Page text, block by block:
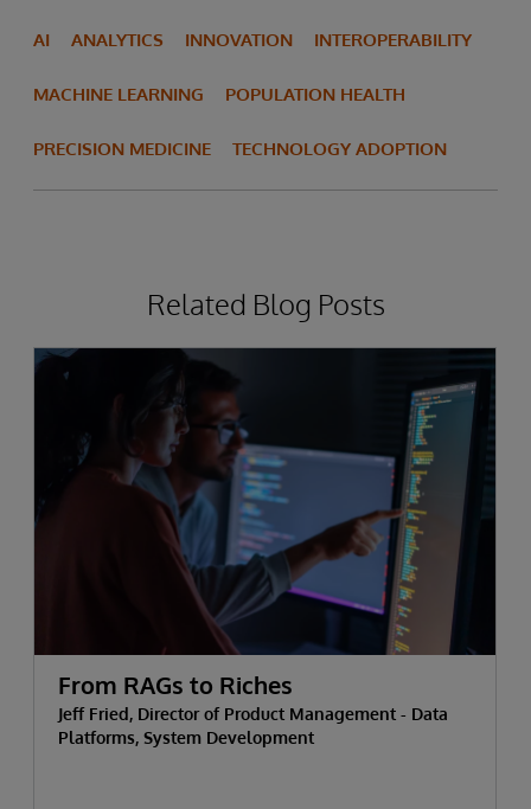
AI ANALYTICS INNOVATION INTEROPERABILITY
MACHINE LEARNING POPULATION HEALTH
PRECISION MEDICINE TECHNOLOGY ADOPTION
Related Blog Posts
From RAGs to Riches
Jeff Fried, Director of Product Management - Data
Platforms, System Development